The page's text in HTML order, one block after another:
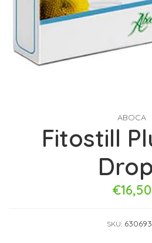
ABOCA
Fitostill
€16,50
SKU: